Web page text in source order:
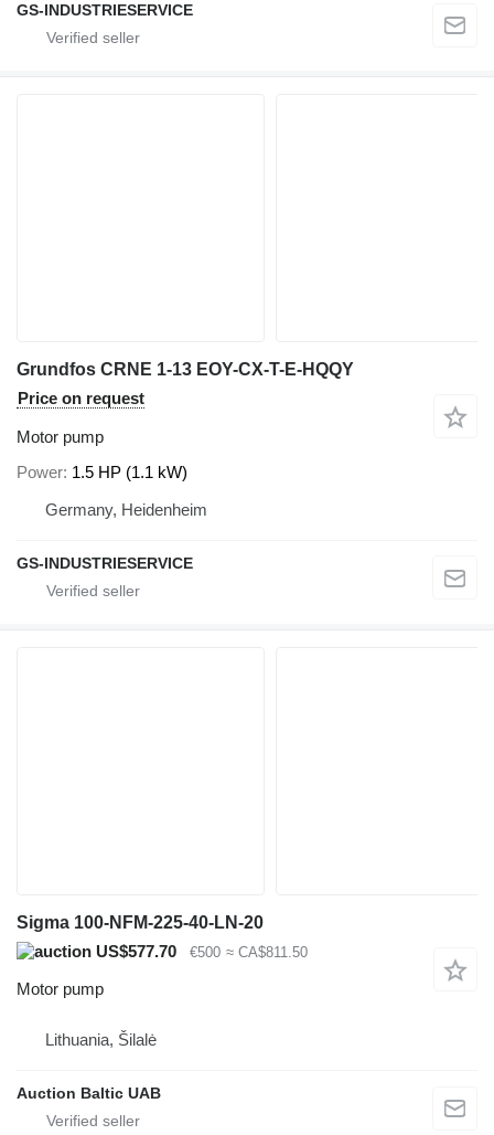
GS-INDUSTRIESERVICE
Grundfos CRNE 1-13 EOY-CX-T-E-HQQY
Price on request
Motor pump
Power 1.5 HP (1.1 kW)
Germany, Heidenheim
GS-INDUSTRIESERVICE
Sigma 100-NFM-225-40-LN-20
US$577.70
€500 ≈ CA$811.50
Motor pump
Lithuania, Šilalė
Auction Baltic UAB